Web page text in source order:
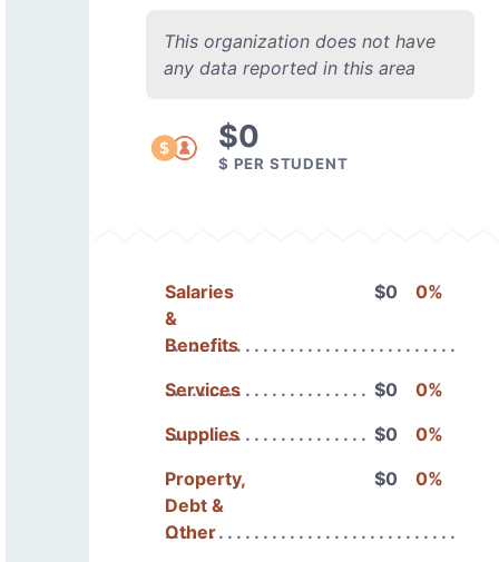
This organization does not have
any data reported in this area
$0
$ PER STUDENT
Salaries
&
Benefits
$0 0%
Services $0
0%
Supplies
$0
0%
Property,
Debt &
Other
$0 0%